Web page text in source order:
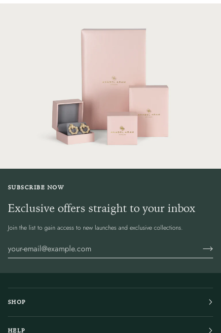
SUBSCRIBE NOW
Exclusive offers straight to your inbox
Join the list to gain access to new launches and exclusive collections.
SHOP
HELP